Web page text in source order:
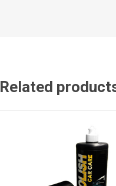
Related